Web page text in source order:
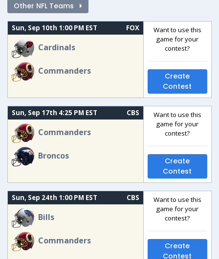
Other NFL Teams
Sun, Sep 10th 1:00 PM EST FOX
Cardinals
Commanders
Want to use this
game for your
contest?
Create
Contest
Sun, Sep 17th 4:25 PM EST CBS
Commanders
Broncos
Want to use this
game for your
contest?
Create
Contest
Sun, Sep 24th 1:00 PM EST CBS
Bills
Commanders
Want to use this
game for your
contest?
Create
Contest